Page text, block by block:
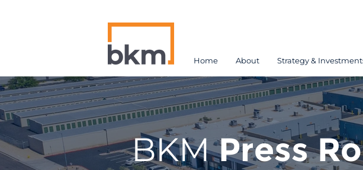
Home About Strategy &
BKMPress